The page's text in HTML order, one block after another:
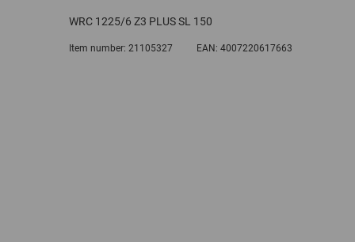
WRC 1225/6 Z3 PLUS SL 150
Item number: 21105327 EAN: 4007220617663